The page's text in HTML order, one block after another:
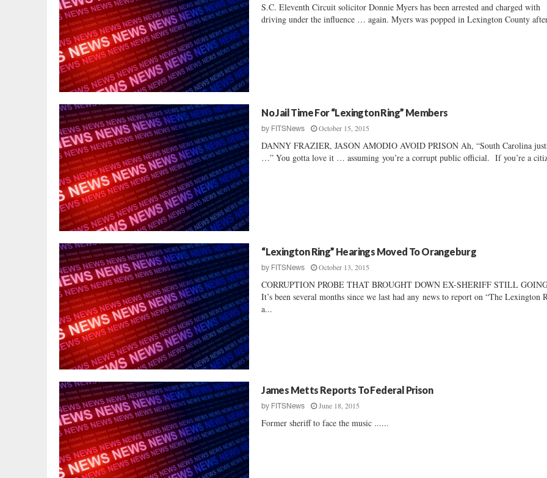
S.C. Eleventh Circuit solicitor Donnie Myers has been arrested and charged with
driving under the influence … again. Myers was popped in Lexington County
No Jail Time For “Lexington Ring” Members
by FITSNews October 15, 2015
DANNY FRAZIER, JASON AMODIO AVOID PRISON Ah, “South Carolina
…” You gotta love it … assuming you’re a corrupt public official. If you’re a
“Lexington Ring” Hearings Moved To Orangeburg
by FITSNews October 13, 2015
CORRUPTION PROBE THAT BROUGHT DOWN EX-SHERIFF STILL
It’s been several months since we last had any news to report on “The Lexington
a...
James Metts Reports To Federal Prison
by FITSNews June 18, 2015
Former sheriff to face the music ......